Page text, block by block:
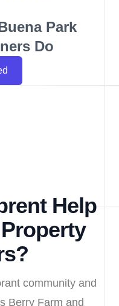
Park
Do
Help
community and
Berry Farm and